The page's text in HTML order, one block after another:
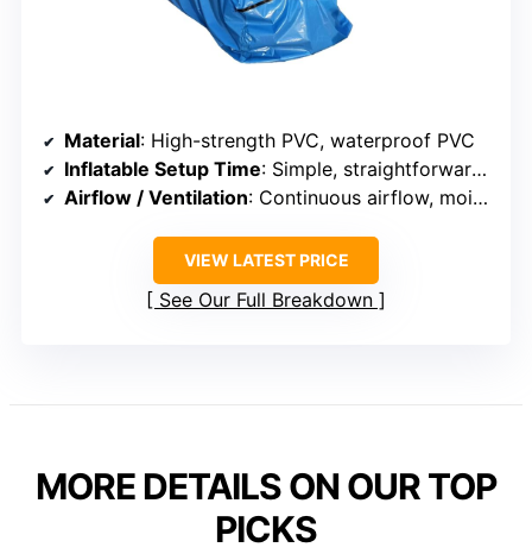
Material: High-strength PVC, waterproof PVC
Inflatable Setup Time: Simple, straightforward setup
Airflow / Ventilation: Continuous airflow, moisture control
VIEW LATEST PRICE
See Our Full Breakdown
MORE DETAILS ON OUR TOP
PICKS